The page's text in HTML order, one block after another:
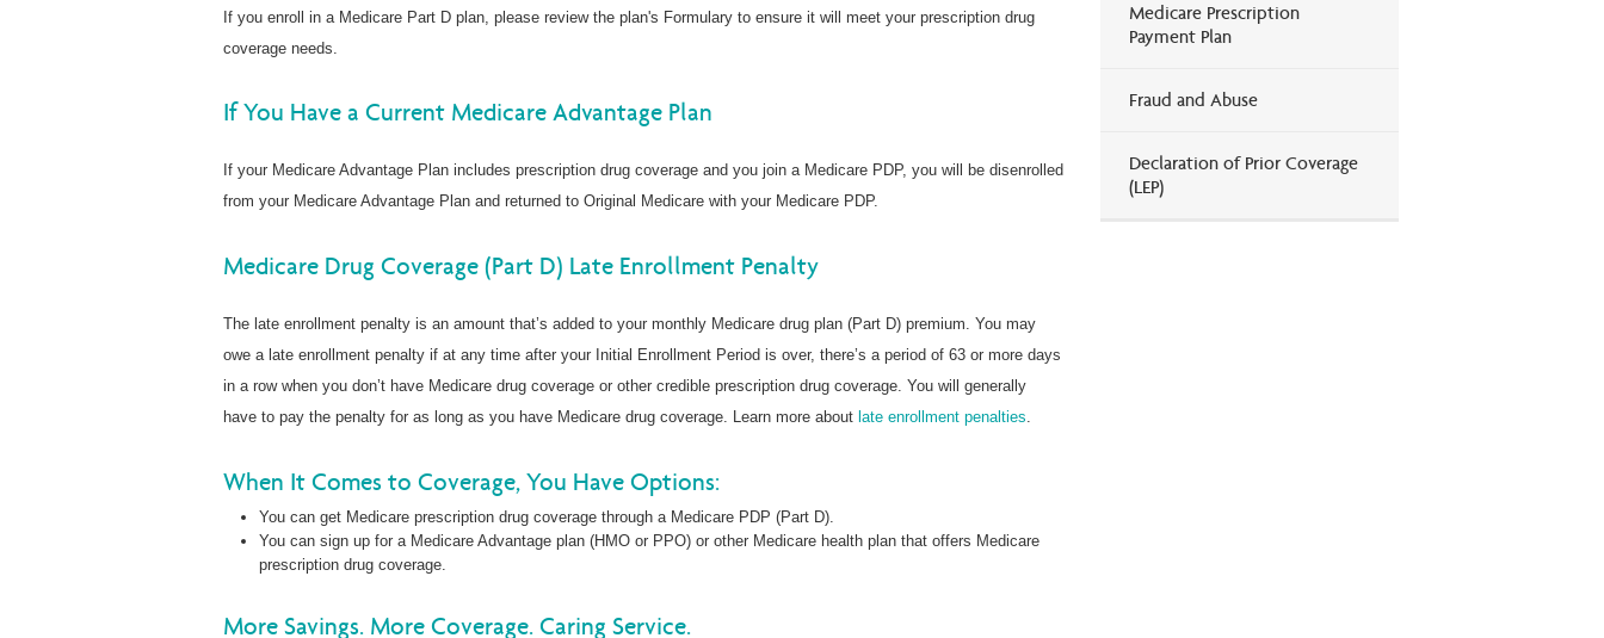
If you enroll in a Medicare Part D plan, please review the plan's Formulary to ensure it will meet your prescription drug
coverage needs.
If You Have a Current Medicare Advantage Plan
If your Medicare Advantage Plan includes prescription drug coverage and you join a Medicare PDP, you will be disenrolled
from your Medicare Advantage Plan and returned to Original Medicare with your Medicare PDP.
Medicare Drug Coverage (Part D) Late Enrollment Penalty
The late enrollment penalty is an amount that’s added to your monthly Medicare drug plan (Part D) premium. You may
owe a late enrollment penalty if at any time after your Initial Enrollment Period is over, there’s a period of 63 or more days
in a row when you don’t have Medicare drug coverage or other credible prescription drug coverage. You will generally
have to pay the penalty for as long as you have Medicare drug coverage. Learn more about late enrollment penalties.
When It Comes to Coverage, You Have Options:
You can get Medicare prescription drug coverage through a Medicare PDP (Part D).
You can sign up for a Medicare Advantage plan (HMO or PPO) or other Medicare health plan that offers Medicare
prescription drug coverage.
More Savings. More Coverage. Caring Service.
Medicare Prescription
Payment Plan
Fraud and Abuse
Declaration of Prior Coverage
(LEP)